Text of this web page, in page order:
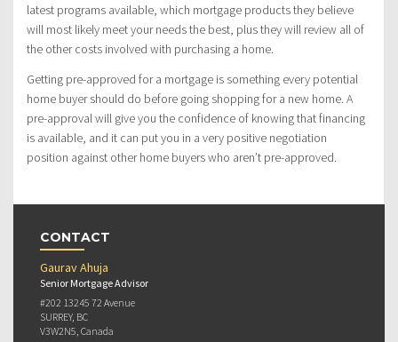
latest programs available, which mortgage products they believe
will most likely meet your needs the best, plus they will review all of
the other costs involved with purchasing a home.
Getting pre-approved for a mortgage is something every potential
home buyer should do before going shopping for a new home. A
pre-approval will give you the confidence of knowing that financing
is available, and it can put you in a very positive negotiation
position against other home buyers who aren’t pre-approved.
CONTACT
Gaurav Ahuja
Senior Mortgage Advisor
#202 13245 72 Avenue
SURREY, BC
V3W2N5, Canada